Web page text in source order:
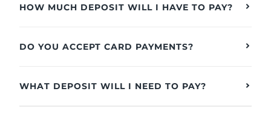
HOW MUCH DEPOSIT WILL I HAVE TO PAY?
DO YOU ACCEPT CARD PAYMENTS?
WHAT DEPOSIT WILL I NEED TO PAY?